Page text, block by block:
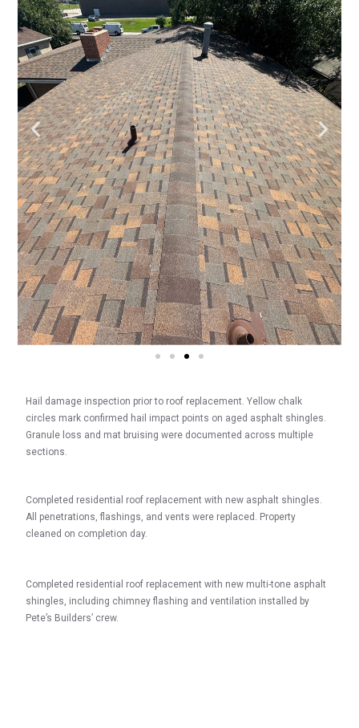
Hail damage inspection prior to roof replacement. Yellow chalk
circles mark confirmed hail impact points on aged asphalt shingles.
Granule loss and mat bruising were documented across multiple
sections.
Completed residential roof replacement with new asphalt shingles.
All penetrations, flashings, and vents were replaced. Property
cleaned on completion day.
Completed residential roof replacement with new multi-tone asphalt
shingles, including chimney flashing and ventilation installed by
Pete’s Builders’ crew.